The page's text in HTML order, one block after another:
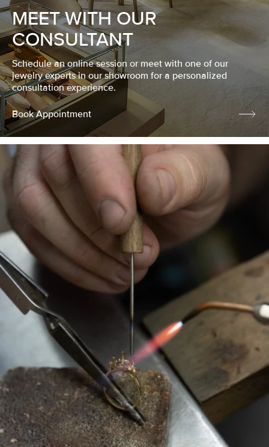
MEET WITH OUR
CONSULTANT
Schedule an online session or meet with one of our
jewelry experts in our showroom for a personalized
consultation experience.
Book Appointment